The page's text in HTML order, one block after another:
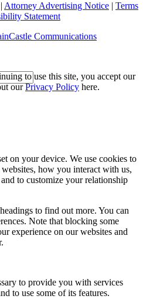
| Attorney Advertising Notice | Terms
Statement
Communications
to use this site, you accept our
ourPrivacy Policy here.
on your device. We use cookies to
how you interact with us,
to customize your relationship
to find out more. You can
Note that blocking some
experience on our websites and
to provide you with services
to use some of its features.